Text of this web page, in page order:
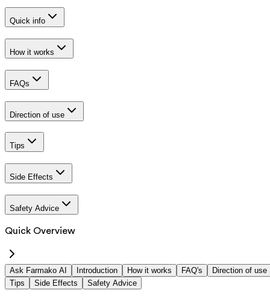
Quick info
How it works
FAQs
Direction of use
Tips
Side Effects
Safety Advice
Quick Overview
Ask Farmako AI Introduction How it works FAQ's
Direction of use
Tips
Side Effects Safety Advice